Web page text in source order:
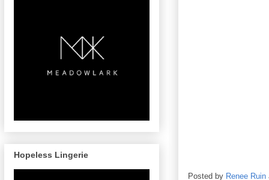
Posted by Renee Ruin
Hopeless Lingerie